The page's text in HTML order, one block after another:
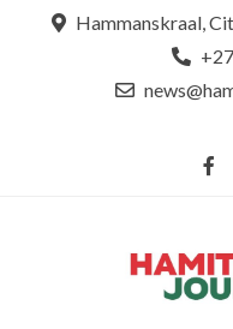
Hammanskraal,